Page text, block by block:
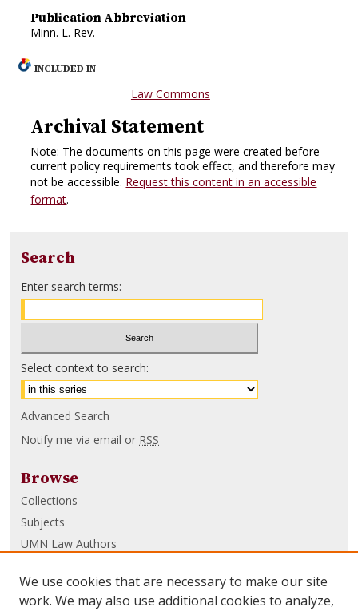
Publication Abbreviation
Minn. L. Rev.
INCLUDED IN
Law Commons
Archival Statement
Note: The documents on this page were created before
current policy requirements took effect, and therefore may
not be accessible. Request this content in an accessible
format.
Search
Enter search terms:
Select context to search:
Advanced Search
Notify me via email or RSS
Browse
Collections
Subjects
UMN Law Authors
UMN Law Links
We use cookies that are necessary to make our site
work. We may also use additional cookies to analyze,